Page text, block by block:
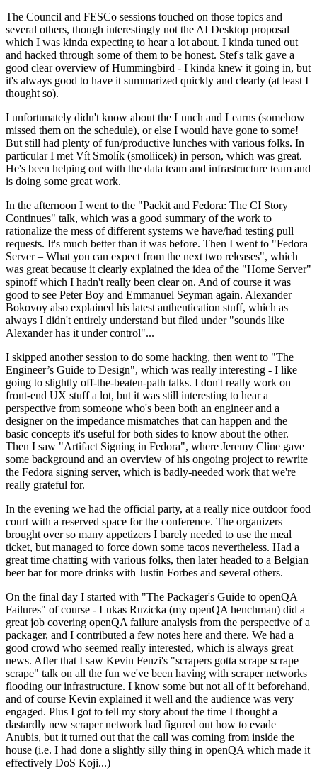
The Council and FESCo sessions touched on those topics and
several others, though interestingly not the AI Desktop proposal
which I was kinda expecting to hear a lot about. I kinda tuned out
and hacked through some of them to be honest. Stef's talk gave a
good clear overview of Hummingbird - I kinda knew it going in, but
it's always good to have it summarized quickly and clearly (at least I
thought so).
I unfortunately didn't know about the Lunch and Learns (somehow
missed them on the schedule), or else I would have gone to some!
But still had plenty of fun/productive lunches with various folks. In
particular I met Vít Smolík (smoliicek) in person, which was great.
He's been helping out with the data team and infrastructure team and
is doing some great work.
In the afternoon I went to the "Packit and Fedora: The CI Story
Continues" talk, which was a good summary of the work to
rationalize the mess of different systems we have/had testing pull
requests. It's much better than it was before. Then I went to "Fedora
Server – What you can expect from the next two releases", which
was great because it clearly explained the idea of the "Home Server"
spinoff which I hadn't really been clear on. And of course it was
good to see Peter Boy and Emmanuel Seyman again. Alexander
Bokovoy also explained his latest authentication stuff, which as
always I didn't entirely understand but filed under "sounds like
Alexander has it under control"...
I skipped another session to do some hacking, then went to "The
Engineer’s Guide to Design", which was really interesting - I like
going to slightly off-the-beaten-path talks. I don't really work on
front-end UX stuff a lot, but it was still interesting to hear a
perspective from someone who's been both an engineer and a
designer on the impedance mismatches that can happen and the
basic concepts it's useful for both sides to know about the other.
Then I saw "Artifact Signing in Fedora", where Jeremy Cline gave
some background and an overview of his ongoing project to rewrite
the Fedora signing server, which is badly-needed work that we're
really grateful for.
In the evening we had the official party, at a really nice outdoor food
court with a reserved space for the conference. The organizers
brought over so many appetizers I barely needed to use the meal
ticket, but managed to force down some tacos nevertheless. Had a
great time chatting with various folks, then later headed to a Belgian
beer bar for more drinks with Justin Forbes and several others.
On the final day I started with "The Packager's Guide to openQA
Failures" of course - Lukas Ruzicka (my openQA henchman) did a
great job covering openQA failure analysis from the perspective of a
packager, and I contributed a few notes here and there. We had a
good crowd who seemed really interested, which is always great
news. After that I saw Kevin Fenzi's "scrapers gotta scrape scrape
scrape" talk on all the fun we've been having with scraper networks
flooding our infrastructure. I know some but not all of it beforehand,
and of course Kevin explained it well and the audience was very
engaged. Plus I got to tell my story about the time I thought a
dastardly new scraper network had figured out how to evade
Anubis, but it turned out that the call was coming from inside the
house (i.e. I had done a slightly silly thing in openQA which made it
effectively DoS Koji...)